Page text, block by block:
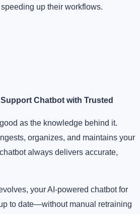
up their workflows.
Chatbot with Trusted
as the knowledge behind it.
organizes, and maintains your
always delivers accurate,
your AI-powered chatbot for
to date—without manual retraining